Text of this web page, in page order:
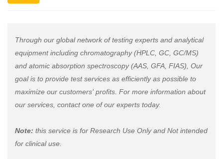
Through our global network of testing experts and analytical
equipment including chromatography (HPLC, GC, GC/MS)
and atomic absorption spectroscopy (AAS, GFA, FIAS), Our
goal is to provide test services as efficiently as possible to
maximize our customers' profits. For more information about
our services, contact one of our experts today.
Note: this service is for Research Use Only and Not intended
for clinical use.